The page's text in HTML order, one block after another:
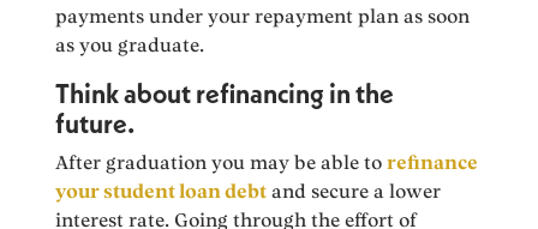
payments under your repayment plan as soon
as you graduate.
Think about refinancing in the
future.
After graduation you may be able torefinance
your student loan debt and secure a lower
interest rate. Going through the effort of